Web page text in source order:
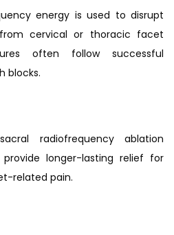
energy is used to disrupt
cervical or thoracic facet
often follow successful
blocks.
radiofrequency ablation
longer-lasting relief for
related pain.